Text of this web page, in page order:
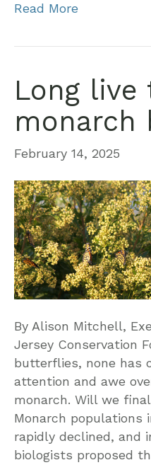
Read More
Long live
monarch
February 14, 2025
By Alison Mitchell,
Jersey Conservation
butterflies, none has
attention and awe
monarch. Will we
Monarch populations
rapidly declined, and
biologists proposed